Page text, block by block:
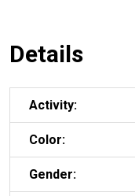
Details
Activity:
Color:
Gender: